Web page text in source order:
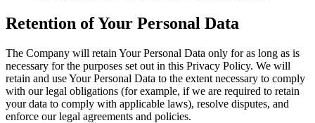
Retention of Your Personal Data
The Company will retain Your Personal Data only for as long as is
necessary for the purposes set out in this Privacy Policy. We will
retain and use Your Personal Data to the extent necessary to comply
with our legal obligations (for example, if we are required to retain
your data to comply with applicable laws), resolve disputes, and
enforce our legal agreements and policies.